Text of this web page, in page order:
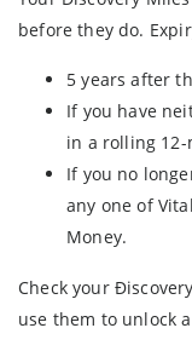
before they do.
5 years after
If you have
in a rolling
If you no
any one of
Money.
Check your
use them to unlock